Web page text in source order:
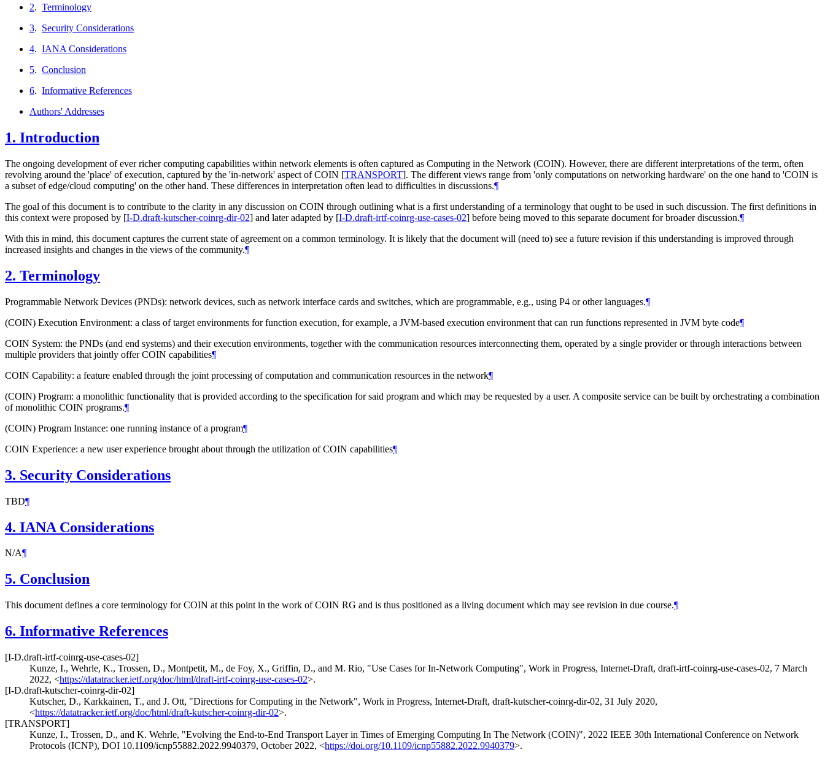
2. Terminology
3. Security Considerations
4. IANA Considerations
5. Conclusion
6. Informative References
Authors' Addresses
1. Introduction
The ongoing development of ever richer computing capabilities within network elements is often captured as Computing in the Network (COIN). However, there are different interpretations of the term, often
revolving around the 'place' of execution, captured by the 'in-network' aspect of COIN [TRANSPORT]. The different views range from 'only computations on networking hardware' on the one hand to 'COIN is
a subset of edge/cloud computing' on the other hand. These differences in interpretation often lead to difficulties in discussions.¶
The goal of this document is to contribute to the clarity in any discussion on COIN through outlining what is a first understanding of a terminology that ought to be used in such discussion. The first definitions in
this context were proposed by [I-D.draft-kutscher-coinrg-dir-02] and later adapted by [I-D.draft-irtf-coinrg-use-cases-02] before being moved to this separate document for broader discussion.¶
With this in mind, this document captures the current state of agreement on a common terminology. It is likely that the document will (need to) see a future revision if this understanding is improved through
increased insights and changes in the views of the community.¶
2. Terminology
Programmable Network Devices (PNDs): network devices, such as network interface cards and switches, which are programmable, e.g., using P4 or other languages.¶
(COIN) Execution Environment: a class of target environments for function execution, for example, a JVM-based execution environment that can run functions represented in JVM byte code¶
COIN System: the PNDs (and end systems) and their execution environments, together with the communication resources interconnecting them, operated by a single provider or through interactions between
multiple providers that jointly offer COIN capabilities¶
COIN Capability: a feature enabled through the joint processing of computation and communication resources in the network¶
(COIN) Program: a monolithic functionality that is provided according to the specification for said program and which may be requested by a user. A composite service can be built by orchestrating a combination
of monolithic COIN programs.¶
(COIN) Program Instance: one running instance of a program¶
COIN Experience: a new user experience brought about through the utilization of COIN capabilities¶
3. Security Considerations
TBD¶
4. IANA Considerations
N/A¶
5. Conclusion
This document defines a core terminology for COIN at this point in the work of COIN RG and is thus positioned as a living document which may see revision in due course.¶
6. Informative References
[I-D.draft-irtf-coinrg-use-cases-02]
Kunze, I., Wehrle, K., Trossen, D., Montpetit, M., de Foy, X., Griffin, D., and M. Rio, "Use Cases for In-Network Computing", Work in Progress, Internet-Draft, draft-irtf-coinrg-use-cases-02, 7 March
2022, <https://datatracker.ietf.org/doc/html/draft-irtf-coinrg-use-cases-02>.
[I-D.draft-kutscher-coinrg-dir-02]
Kutscher, D., Karkkainen, T., and J. Ott, "Directions for Computing in the Network", Work in Progress, Internet-Draft, draft-kutscher-coinrg-dir-02, 31 July 2020,
<https://datatracker.ietf.org/doc/html/draft-kutscher-coinrg-dir-02>.
[TRANSPORT]
Kunze, I., Trossen, D., and K. Wehrle, "Evolving the End-to-End Transport Layer in Times of Emerging Computing In The Network (COIN)", 2022 IEEE 30th International Conference on Network
Protocols (ICNP), DOI 10.1109/icnp55882.2022.9940379, October 2022, <https://doi.org/10.1109/icnp55882.2022.9940379>.